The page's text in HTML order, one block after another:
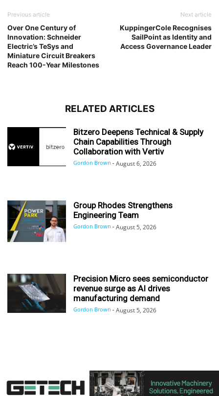
Previous article
Over One Century of
Innovation: Schneider
Electric’s TeSys and
Miniature Circuit Breakers
Reach 100-Year Milestones
Next article
KuppingerCole Recognises
SailPoint as Identity and
Access Governance Leader
RELATED ARTICLES
Bitzero Deepens Technical & Supply
Chain Capabilities Through
Collaboration with Vertiv
Gordon Brown - August 6, 2026
Group Rhodes Strengthens
Engineering Team
Gordon Brown - August 5, 2026
Precision Micro sees semiconductor
revenue surge as AI drives
manufacturing demand
Gordon Brown - August 5, 2026